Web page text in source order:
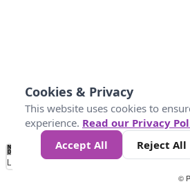
No
Data 32 86 104 131
Loading...
©
Cookies & Privacy
This website uses cookies to
experience. Read our Privacy
Accept All
Reject All